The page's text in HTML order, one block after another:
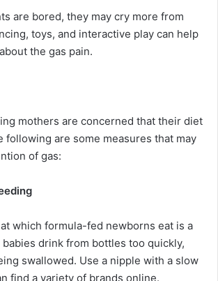
are bored, they may cry more from
toys, and interactive play can help
the gas pain.
mothers are concerned that their diet
following are some measures that may
of gas:
which formula-fed newborns eat is a
babies drink from bottles too quickly,
swallowed. Use a nipple with a slow
find a variety of brands online.